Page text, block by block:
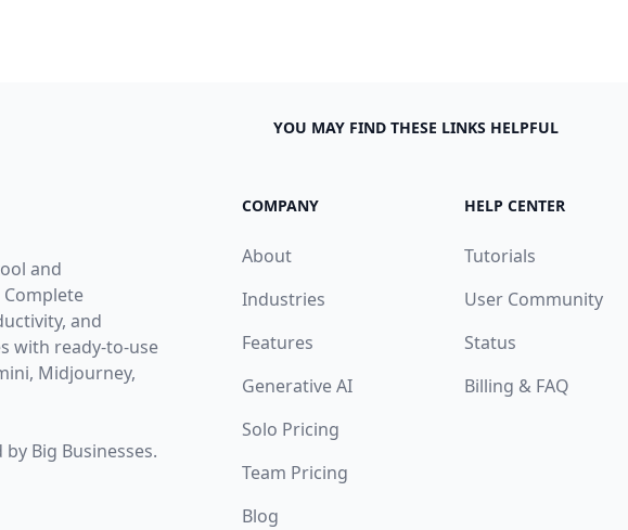
YOU MAY FIND THESE LINKS HELPFUL
and
and
with ready-to-use
Midjourney,
Big Businesses.
COMPANY
About
Industries
Features
Generative AI
Solo Pricing
Team Pricing
Blog
HELP CENTER
Tutorials
User Community
Status
Billing & FAQ